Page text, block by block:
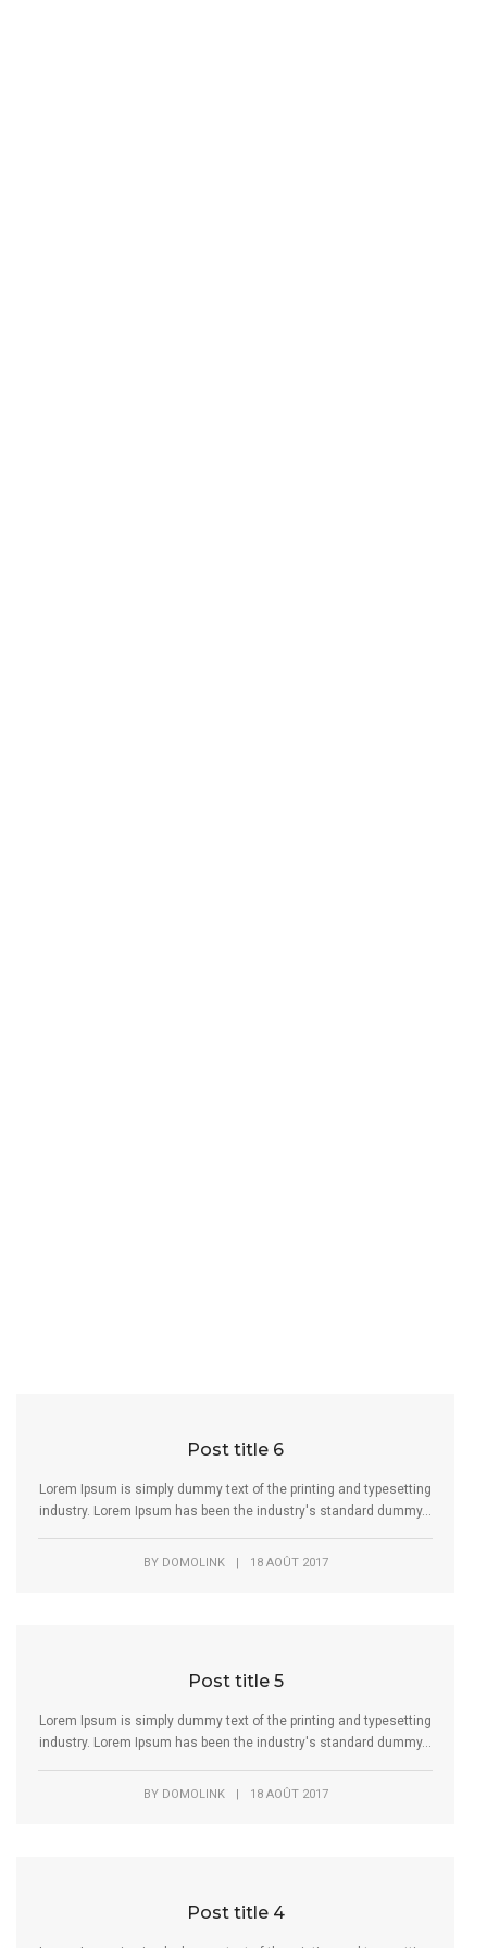
Post title 6
Lorem Ipsum is simply dummy text of the printing and typesetting
industry. Lorem Ipsum has been the industry's standard dummy...
BY DOMOLINK 18 AOÛT 2017
Post title 5
Lorem Ipsum is simply dummy text of the printing and typesetting
industry. Lorem Ipsum has been the industry's standard dummy...
BY DOMOLINK 18 AOÛT 2017
Post title 4